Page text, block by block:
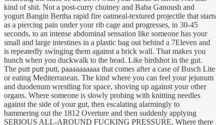
kind of shit. Not a post-curry chutney and Baba Ganoush and
yogurt Bangin Bertha rapid fire oatmeal-textured projectile that starts
as a piercing pain under your rib cage and progresses, in 30-45
seconds, to an intense abdominal sensation like someone has your
small and large intestines in a plastic bag out behind a 7Eleven and
is repeatedly swinging them against a brick wall. That makes you
hunch when you duckwalk to the head. Like birdshot in the gut.
The putt putt putt, paaaaaaaaaa that comes after a case of Busch Lite
or eating Mediterranean. The kind where you can feel your jejunum
and duodenum wrestling for space, shoving up against your other
organs. Where someone is slowly probing with knitting needles
against the side of your gut, then escalating alarmingly to
hammering out the 1812 Overture and then suddenly applying
SERIOUS ALL-AROUND FUCKING PRESSURE. Where there